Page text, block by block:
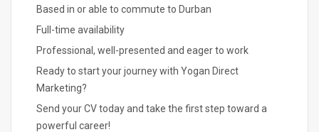
Based in or able to commute to Durban
Full-time availability
Professional, well-presented and eager to work
Ready to start your journey with Yogan Direct
Marketing?
Send your CV today and take the first step toward a
powerful career!